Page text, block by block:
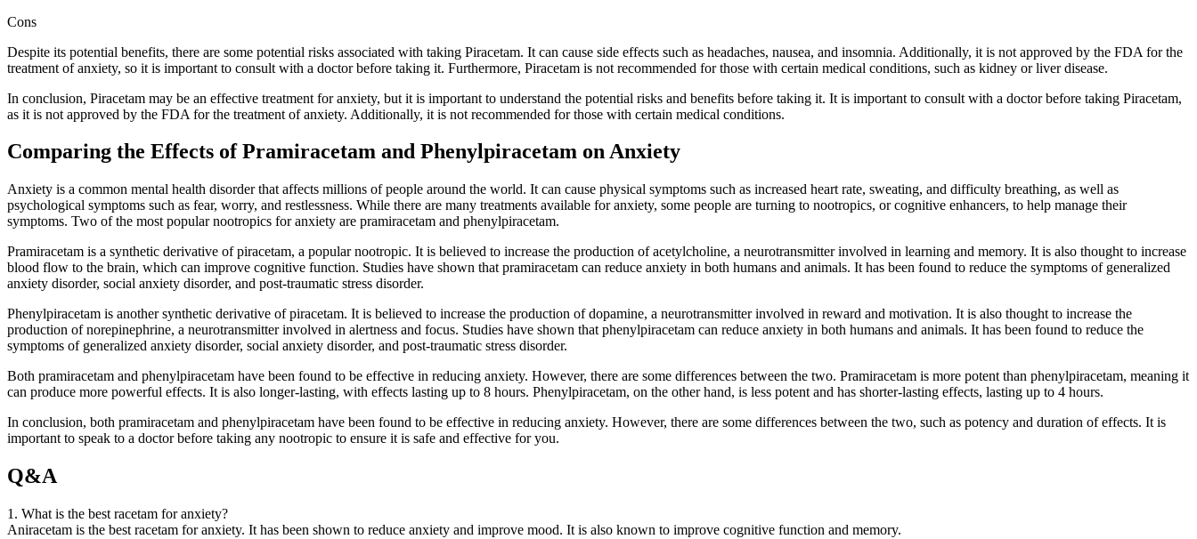
Cons
Despite its potential benefits, there are some potential risks associated with taking Piracetam. It can cause side effects such as headaches, nausea, and insomnia. Additionally, it is not approved by the FDA for the
treatment of anxiety, so it is important to consult with a doctor before taking it. Furthermore, Piracetam is not recommended for those with certain medical conditions, such as kidney or liver disease.
In conclusion, Piracetam may be an effective treatment for anxiety, but it is important to understand the potential risks and benefits before taking it. It is important to consult with a doctor before taking Piracetam,
as it is not approved by the FDA for the treatment of anxiety. Additionally, it is not recommended for those with certain medical conditions.
Comparing the Effects of Pramiracetam and Phenylpiracetam on Anxiety
Anxiety is a common mental health disorder that affects millions of people around the world. It can cause physical symptoms such as increased heart rate, sweating, and difficulty breathing, as well as
psychological symptoms such as fear, worry, and restlessness. While there are many treatments available for anxiety, some people are turning to nootropics, or cognitive enhancers, to help manage their
symptoms. Two of the most popular nootropics for anxiety are pramiracetam and phenylpiracetam.
Pramiracetam is a synthetic derivative of piracetam, a popular nootropic. It is believed to increase the production of acetylcholine, a neurotransmitter involved in learning and memory. It is also thought to increase
blood flow to the brain, which can improve cognitive function. Studies have shown that pramiracetam can reduce anxiety in both humans and animals. It has been found to reduce the symptoms of generalized
anxiety disorder, social anxiety disorder, and post-traumatic stress disorder.
Phenylpiracetam is another synthetic derivative of piracetam. It is believed to increase the production of dopamine, a neurotransmitter involved in reward and motivation. It is also thought to increase the
production of norepinephrine, a neurotransmitter involved in alertness and focus. Studies have shown that phenylpiracetam can reduce anxiety in both humans and animals. It has been found to reduce the
symptoms of generalized anxiety disorder, social anxiety disorder, and post-traumatic stress disorder.
Both pramiracetam and phenylpiracetam have been found to be effective in reducing anxiety. However, there are some differences between the two. Pramiracetam is more potent than phenylpiracetam, meaning it
can produce more powerful effects. It is also longer-lasting, with effects lasting up to 8 hours. Phenylpiracetam, on the other hand, is less potent and has shorter-lasting effects, lasting up to 4 hours.
In conclusion, both pramiracetam and phenylpiracetam have been found to be effective in reducing anxiety. However, there are some differences between the two, such as potency and duration of effects. It is
important to speak to a doctor before taking any nootropic to ensure it is safe and effective for you.
Q&A
1. What is the best racetam for anxiety?
Aniracetam is the best racetam for anxiety. It has been shown to reduce anxiety and improve mood. It is also known to improve cognitive function and memory.